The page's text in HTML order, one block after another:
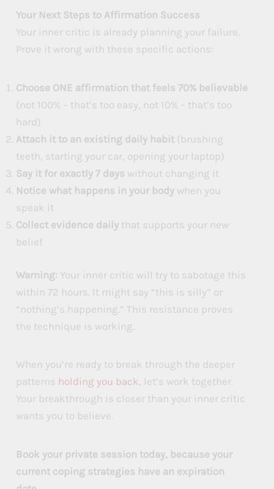
Your Next Steps to Affirmation Success
Your inner critic is already planning your failure.
Prove it wrong with these specific actions:
Choose ONE affirmation that feels 70% believable
(not 100% – that’s too easy, not 10% – that’s too
hard)
Attach it to an existing daily habit (brushing
teeth, starting your car, opening your laptop)
Say it for exactly 7 days without changing it
Notice what happens in your body when you
speak it
Collect evidence daily that supports your new
belief
Warning: Your inner critic will try to sabotage this
within 72 hours. It might say “this is silly” or
“nothing’s happening.” This resistance proves
the technique is working.
When you’re ready to break through the deeper
patterns holding you back, let’s work together.
Your breakthrough is closer than your inner critic
wants you to believe.
Book your private session today, because your
current coping strategies have an expiration